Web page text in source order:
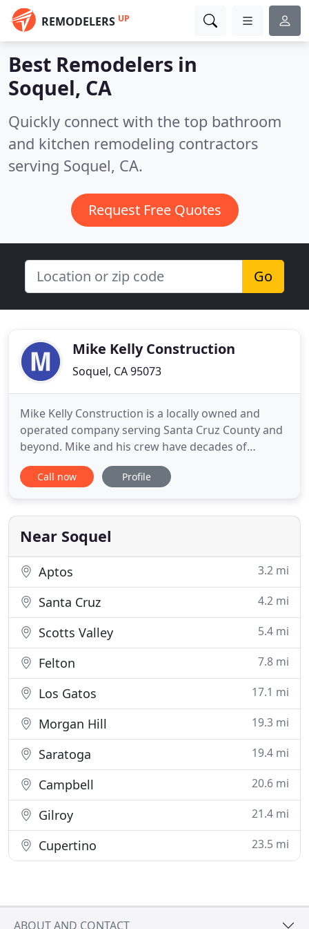
REMODELERS UP
Best Remodelers in
Soquel, CA
Quickly connect with the top bathroom
and kitchen remodeling contractors
serving Soquel, CA.
Request Free Quotes
Go
Mike Kelly Construction
Soquel, CA 95073
Mike Kelly Construction is a locally owned and
operated company serving Santa Cruz County and
beyond. Mike and his crew have decades of
experience in construction and remodeling. We can
help you with everything from handyman services
small, for our business grows by building long-
term relationships
Call now Profile
Near Soquel
Aptos 3.2 mi
Santa Cruz 4.2 mi
Scotts Valley 5.4 mi
Felton 7.8 mi
Los Gatos 17.1 mi
Morgan Hill 19.3 mi
Saratoga 19.4 mi
Campbell 20.6 mi
Gilroy 21.4 mi
Cupertino 23.5 mi
ABOUT AND CONTACT